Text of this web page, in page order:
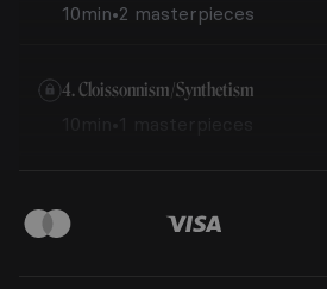
10min•2 masterpieces
4. Cloissonnism/Synthetism